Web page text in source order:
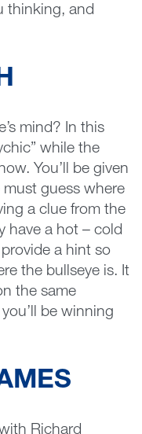
thinking, and
mind? In this
while the
You’ll be given
guess where
a clue from the
have a hot – cold
a hint so
the bullseye is. It
the same
be winning